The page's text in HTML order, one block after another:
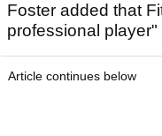
Foster added that
professional
Article continues below